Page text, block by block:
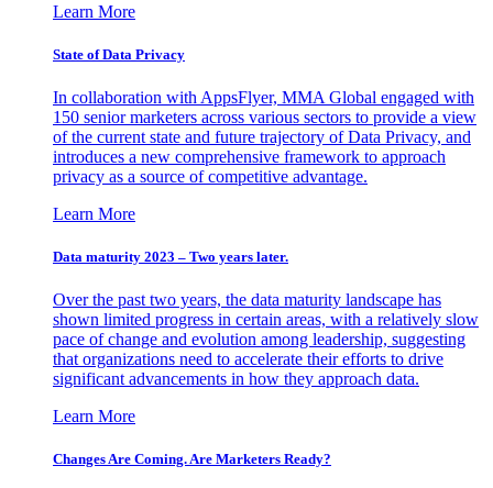
Learn More
State of Data Privacy
In collaboration with AppsFlyer, MMA Global engaged with
150 senior marketers across various sectors to provide a view
of the current state and future trajectory of Data Privacy, and
introduces a new comprehensive framework to approach
privacy as a source of competitive advantage.
Learn More
Data maturity 2023 – Two years later.
Over the past two years, the data maturity landscape has
shown limited progress in certain areas, with a relatively slow
pace of change and evolution among leadership, suggesting
that organizations need to accelerate their efforts to drive
significant advancements in how they approach data.
Learn More
Changes Are Coming. Are Marketers Ready?